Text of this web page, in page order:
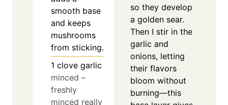
smooth base
and keeps
mushrooms
from sticking.
1 clove garlic
minced –
freshly
minced really
so they develop
a golden sear.
Then I stir in the
garlic and
onions, letting
their flavors
bloom without
burning—this